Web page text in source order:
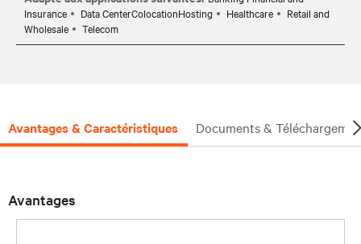
Insurance
Data CenterColocationHosting Healthcare
Retail and
Wholesale
Telecom
Avantages & Caractéristiques Documents &
Avantages